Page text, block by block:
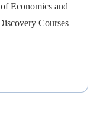
Economics and
Courses